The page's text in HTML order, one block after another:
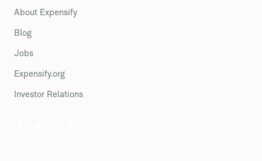
About Expensify
Blog
Jobs
Expensify.org
Investor Relations